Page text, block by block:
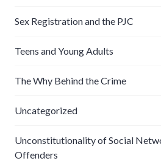
Sex Registration and the PJC
Teens and Young Adults
The Why Behind the Crime
Uncategorized
Unconstitutionality of Social
Offenders